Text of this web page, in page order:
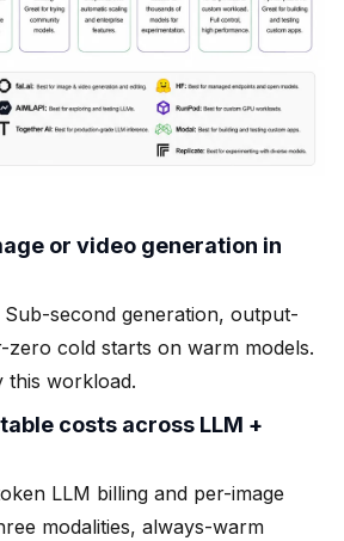
or video generation in
Sub-second generation, output-
zero cold starts on warm models.
this workload.
costs across LLM +
LLM billing and per-image
modalities, always-warm